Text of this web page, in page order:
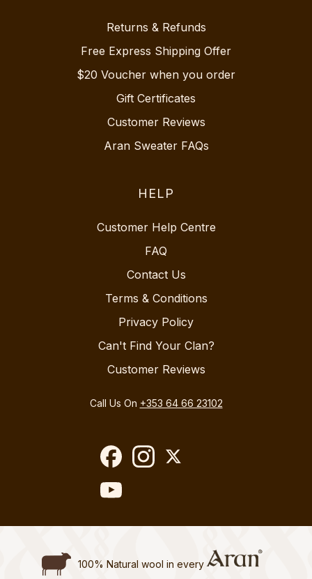
Returns & Refunds
Free Express Shipping Offer
$20 Voucher when you order
Gift Certificates
Customer Reviews
Aran Sweater FAQs
HELP
Customer Help Centre
FAQ
Contact Us
Terms & Conditions
Privacy Policy
Can't Find Your Clan?
Customer Reviews
Call Us On +353 64 66 23102
100% Natural wool in every